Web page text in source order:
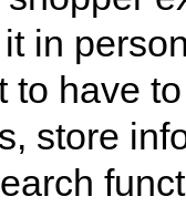
in
to have
store